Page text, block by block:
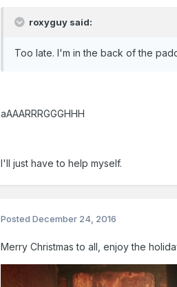
roxyguy said:
Too late. I'm in the back of the
aAAARRRGGGHHH
I'll just have to help myself.
PostedDecember 24, 2016
Merry Christmas to all, enjoy the